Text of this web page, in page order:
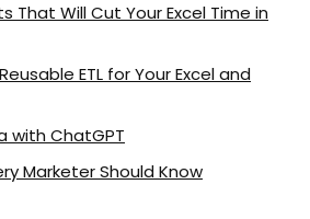
That Will Cut Your Excel Time in
ETL for Your Excel and
with ChatGPT
Marketer Should Know